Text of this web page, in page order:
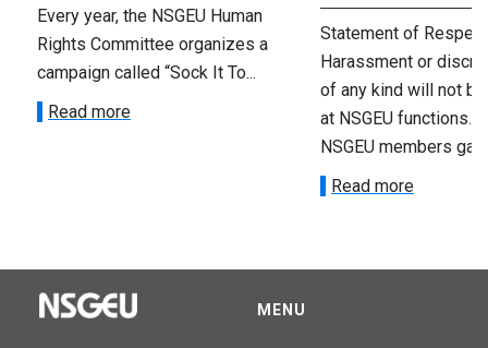
Every year, the NSGEU Human
Rights Committee organizes a
campaign called “Sock It To...
Read more
Statement of Respect
Harassment or
of any kind will not
at NSGEU functions.
NSGEU members
Read more
MENU